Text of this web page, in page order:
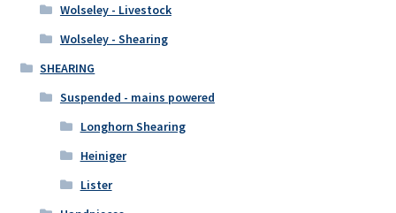
Wolseley - Livestock
Wolseley - Shearing
SHEARING
Suspended - mains powered
Longhorn Shearing
Heiniger
Lister